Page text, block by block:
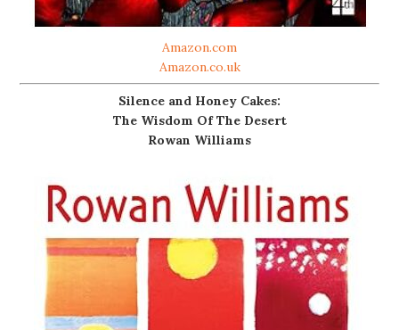
Amazon.com
Amazon.co.uk
Silence and Honey Cakes:
The Wisdom Of The Desert
Rowan Williams